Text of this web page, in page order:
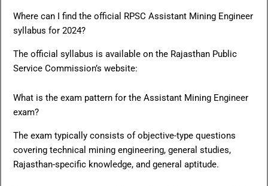
Where can I find the official RPSC Assistant Mining Engineer
syllabus for 2024?
The official syllabus is available on the Rajasthan Public
Service Commission’s website:
What is the exam pattern for the Assistant Mining Engineer
exam?
The exam typically consists of objective-type questions
covering technical mining engineering, general studies,
Rajasthan-specific knowledge, and general aptitude.